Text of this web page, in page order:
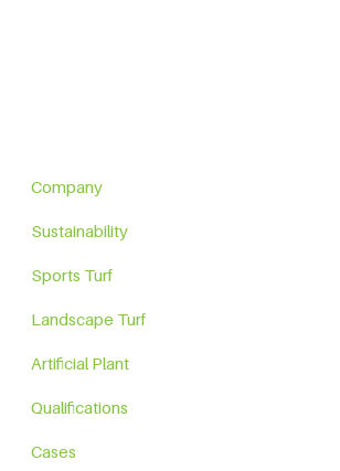
Company
Sustainability
Sports Turf
Landscape Turf
Artificial Plant
Qualifications
Cases